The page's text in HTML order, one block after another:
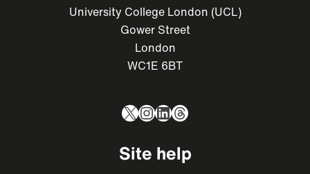
University College London (UCL)
Gower Street
London
WC1E 6BT
X Instagram
LinkedIn
Threads
Site help